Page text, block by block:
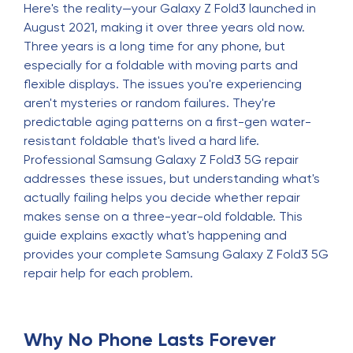
Here's the reality—your Galaxy Z Fold3 launched in
August 2021, making it over three years old now.
Three years is a long time for any phone, but
especially for a foldable with moving parts and
flexible displays. The issues you're experiencing
aren't mysteries or random failures. They're
predictable aging patterns on a first-gen water-
resistant foldable that's lived a hard life.
Professional Samsung Galaxy Z Fold3 5G repair
addresses these issues, but understanding what's
actually failing helps you decide whether repair
makes sense on a three-year-old foldable. This
guide explains exactly what's happening and
provides your complete Samsung Galaxy Z Fold3 5G
repair help for each problem.
Why No Phone Lasts Forever